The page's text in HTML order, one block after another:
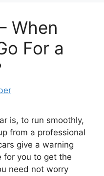
When
For a
is, to run smoothly,
from a professional
give a warning
for you to get the
need not worry